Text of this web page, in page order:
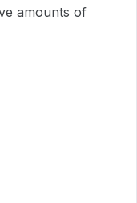
amounts of